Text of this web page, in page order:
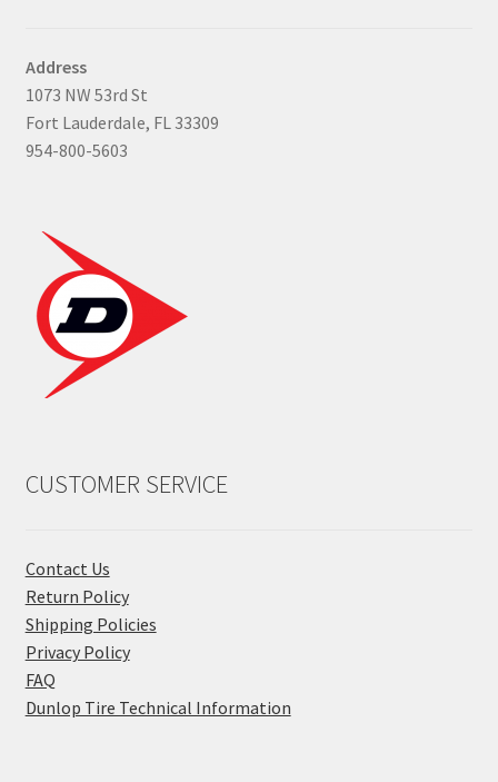
Address
1073 NW 53rd St
Fort Lauderdale, FL 33309
954-800-5603
CUSTOMER SERVICE
Contact Us
Return Policy
Shipping Policies
Privacy Policy
FAQ
Dunlop Tire Technical Information